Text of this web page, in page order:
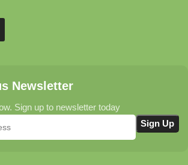
Newsletter
Sign up to newsletter today